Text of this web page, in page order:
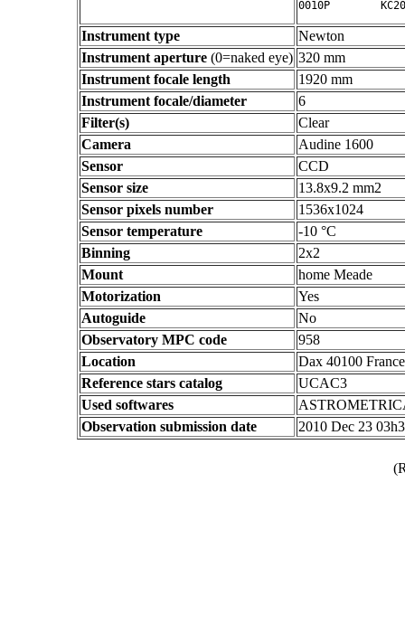
Instrument type
Newton
Instrument aperture (0=naked eye) 320 mm
Instrument focale length
1920 mm
Instrument focale/diameter
6
Filter(s)
Clear
Camera
Audine 1600
Sensor
CCD
Sensor size
13.8x9.2 mm2
Sensor pixels number
1536x1024
Sensor temperature
-10 °C
Binning
2x2
Mount
home Meade
Motorization
Yes
Autoguide
No
Observatory MPC code
958
Location
Dax 40100 France
Reference stars catalog
UCAC3
Used softwares
Observation submission date
2010 Dec 23